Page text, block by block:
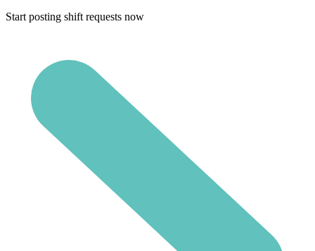
Start posting shift requests now